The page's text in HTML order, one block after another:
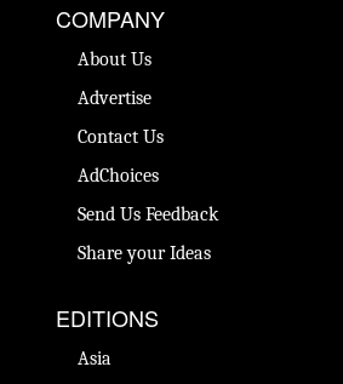
COMPANY
About Us
Advertise
Contact Us
AdChoices
Send Us Feedback
Share your Ideas
EDITIONS
Asia